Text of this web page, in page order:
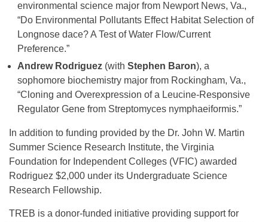
environmental science major from Newport News, Va.,
“Do Environmental Pollutants Effect Habitat Selection of
Longnose dace? A Test of Water Flow/Current
Preference.”
Andrew Rodriguez (with Stephen Baron), a
sophomore biochemistry major from Rockingham, Va.,
“Cloning and Overexpression of a Leucine-Responsive
Regulator Gene from Streptomyces nymphaeiformis.”
In addition to funding provided by the Dr. John W. Martin
Summer Science Research Institute, the Virginia
Foundation for Independent Colleges (VFIC) awarded
Rodriguez $2,000 under its Undergraduate Science
Research Fellowship.
TREB is a donor-funded initiative providing support for